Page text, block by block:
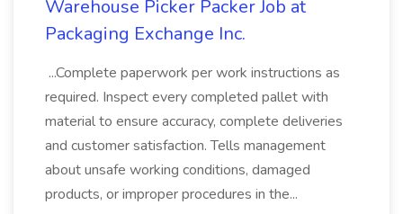
Warehouse Picker Packer Job at
Packaging Exchange Inc.
...Complete paperwork per work instructions as
required. Inspect every completed pallet with
material to ensure accuracy, complete deliveries
and customer satisfaction. Tells management
about unsafe working conditions, damaged
products, or improper procedures in the...